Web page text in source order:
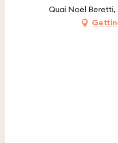
Quai Noël Beretti,